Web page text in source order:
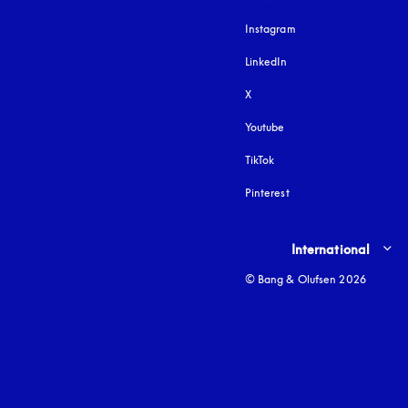
Instagram
LinkedIn
X
Youtube
TikTok
Pinterest
Select country and
International
© Bang & Olufsen 2026